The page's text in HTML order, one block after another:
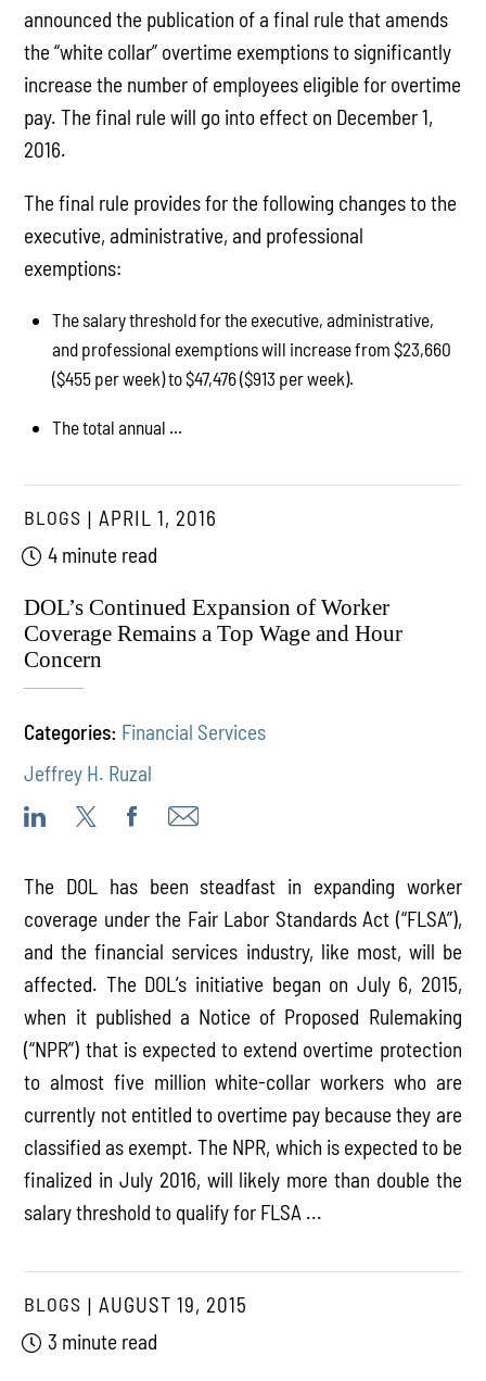
announced the publication of a final rule that amends
the “white collar” overtime exemptions to significantly
increase the number of employees eligible for overtime
pay. The final rule will go into effect on December 1,
2016.
The final rule provides for the following changes to the
executive, administrative, and professional
exemptions:
The salary threshold for the executive, administrative,
and professional exemptions will increase from $23,660
($455 per week) to $47,476 ($913 per week).
The total annual ...
BLOGS
APRIL 1, 2016
4 minute read
DOL’s Continued Expansion of Worker
Coverage Remains a Top Wage and Hour
Concern
Categories: Financial Services
Jeffrey H. Ruzal
The DOL has been steadfast in expanding worker
coverage under the Fair Labor Standards Act (“FLSA”),
and the financial services industry, like most, will be
affected. The DOL’s initiative began on July 6, 2015,
when it published a Notice of Proposed Rulemaking
(“NPR”) that is expected to extend overtime protection
to almost five million white-collar workers who are
currently not entitled to overtime pay because they are
classified as exempt. The NPR, which is expected to be
finalized in July 2016, will likely more than double the
salary threshold to qualify for FLSA ...
BLOGS
AUGUST 19, 2015
3 minute read